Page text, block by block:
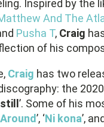
Inspired by the
And The
Pusha T, Craig
of his
Craig has two
the
still’. Some of his
’, ‘Ni kona’,